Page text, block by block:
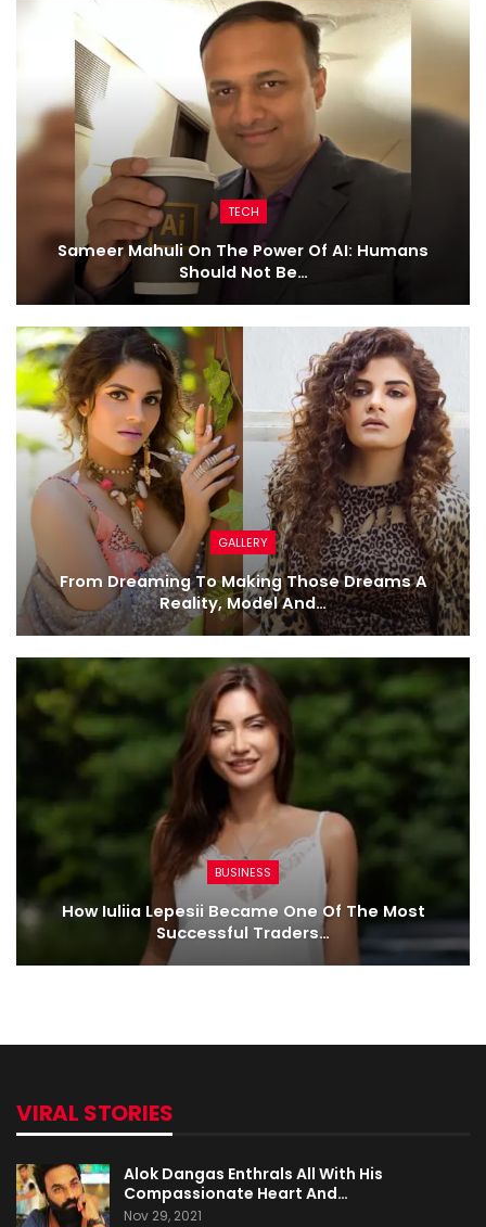
TECH
Sameer Mahuli On The Power Of AI: Humans
Should Not Be…
GALLERY
From Dreaming To Making Those Dreams A
Reality, Model And…
BUSINESS
How Iuliia Lepesii Became One Of The Most
Successful Traders…
VIRAL STORIES
Alok Dangas Enthrals All With His
Compassionate Heart And…
Nov 29, 2021